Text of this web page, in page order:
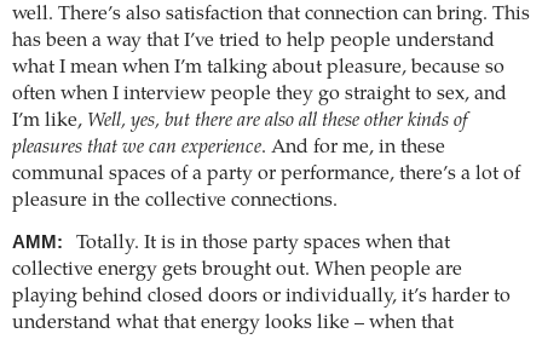
well. There’s also satisfaction that connection can bring. This
has been a way that I’ve tried to help people understand
what I mean when I’m talking about pleasure, because so
often when I interview people they go straight to sex, and
I’m like, Well, yes, but there are also all these other kinds of
pleasures that we can experience. And for me, in these
communal spaces of a party or performance, there’s a lot of
pleasure in the collective connections.
AMM:
Totally. It is in those party spaces when that
collective energy gets brought out. When people are
playing behind closed doors or individually, it’s harder to
understand what that energy looks like – when that